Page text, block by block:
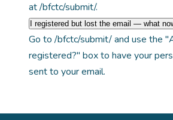
at/bfctc/submit/.
I registered but lost the email — what
Go to/bfctc/submit/and use the
registered?" box to have your
sent to your email.